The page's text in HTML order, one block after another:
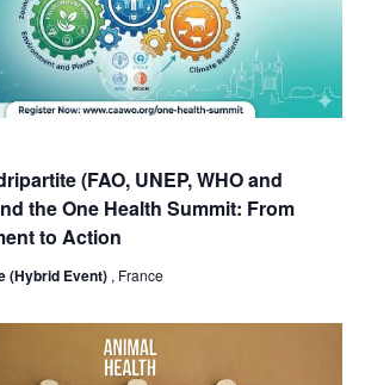
(FAO, UNEP, WHO and
the One Health Summit: From
to Action
(Hybrid Event) , France